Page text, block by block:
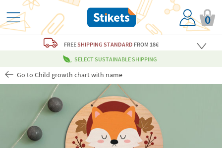
0
FREESHIPPING STANDARD FROM 18€
SELECT SUSTAINABLE SHIPPING
Go to Child growth chart with name